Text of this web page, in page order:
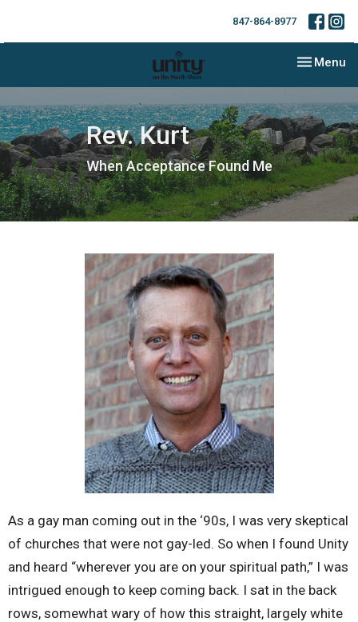
847-864-8977
Toggle
Menu
Rev. Kurt
When Acceptance Found Me
As a gay man coming out in the ‘90s, I was very skeptical
of churches that were not gay-led. So when I found Unity
and heard “wherever you are on your spiritual path,” I was
intrigued enough to keep coming back. I sat in the back
rows, somewhat wary of how this straight, largely white